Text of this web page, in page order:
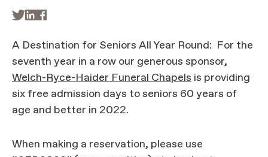
A Destination for Seniors All Year Round: For the
seventh year in a row our generous sponsor,
Welch-Ryce-Haider Funeral Chapels is providing
six free admission days to seniors 60 years of
age and better in 2022.
When making a reservation, please use
 